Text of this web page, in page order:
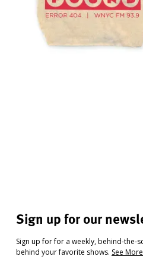
Sign up for our
Sign up for for a weekly, behind-the-
behind your favorite shows. See More